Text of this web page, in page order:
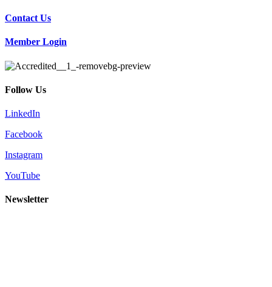
Contact Us
Member Login
Follow Us
LinkedIn
Facebook
Instagram
YouTube
Newsletter